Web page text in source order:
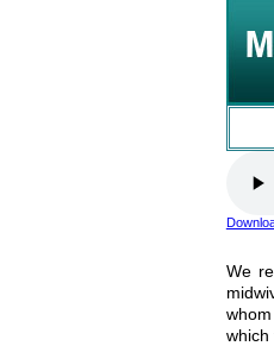
We
which